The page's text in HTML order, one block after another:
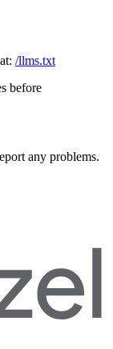
/llms.txt
before
any problems.